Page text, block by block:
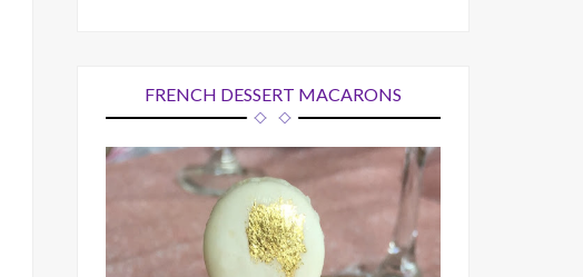
FRENCH DESSERT MACARONS